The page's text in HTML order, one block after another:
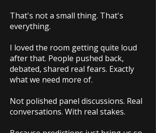
That's not a small thing. That's
everything.
I loved the room getting quite loud
after that. People pushed back,
debated, shared real fears. Exactly
what we need more of.
Not polished panel discussions. Real
conversations. With real stakes.